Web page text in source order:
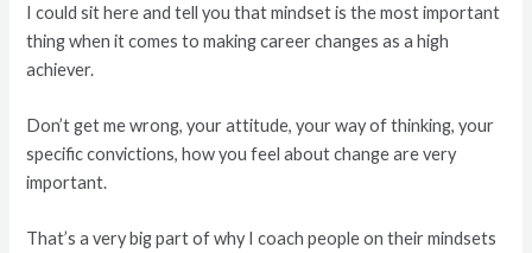
I could sit here and tell you that mindset is the most important
thing when it comes to making career changes as a high
achiever.
Don’t get me wrong, your attitude, your way of thinking, your
specific convictions, how you feel about change are very
important.
That’s a very big part of why I coach people on their mindsets